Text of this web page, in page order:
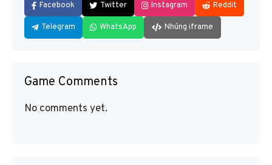
Facebook Twitter Instagram Reddit
Telegram WhatsApp Nhúng iframe
Game Comments
No comments yet.